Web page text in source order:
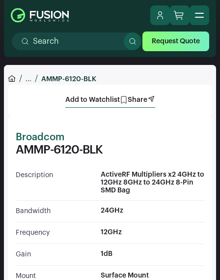
Request Quote
... AMMP-6120-BLK
Add to Watchlist Share
Broadcom
AMMP-6120-BLK
Description
ActiveRF Multipliers x2 4GHz to
12GHz 8GHz to 24GHz 8-Pin
SMD Bag
Bandwidth 24GHz
Frequency 12GHz
Gain 1dB
Mount Surface Mount